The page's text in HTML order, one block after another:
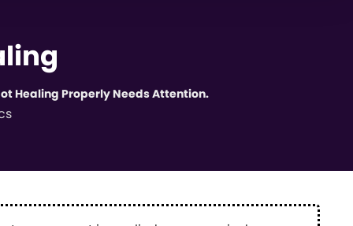
Healing Properly Needs Attention.